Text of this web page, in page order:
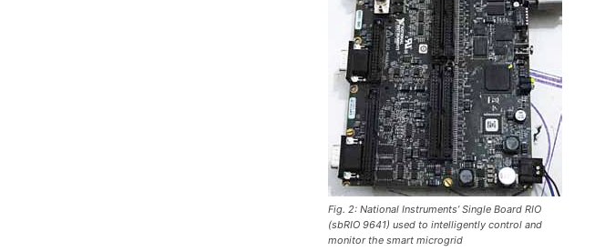
Fig. 2: National Instruments’ Single Board RIO
(sbRIO 9641) used to intelligently control and
monitor the smart microgrid